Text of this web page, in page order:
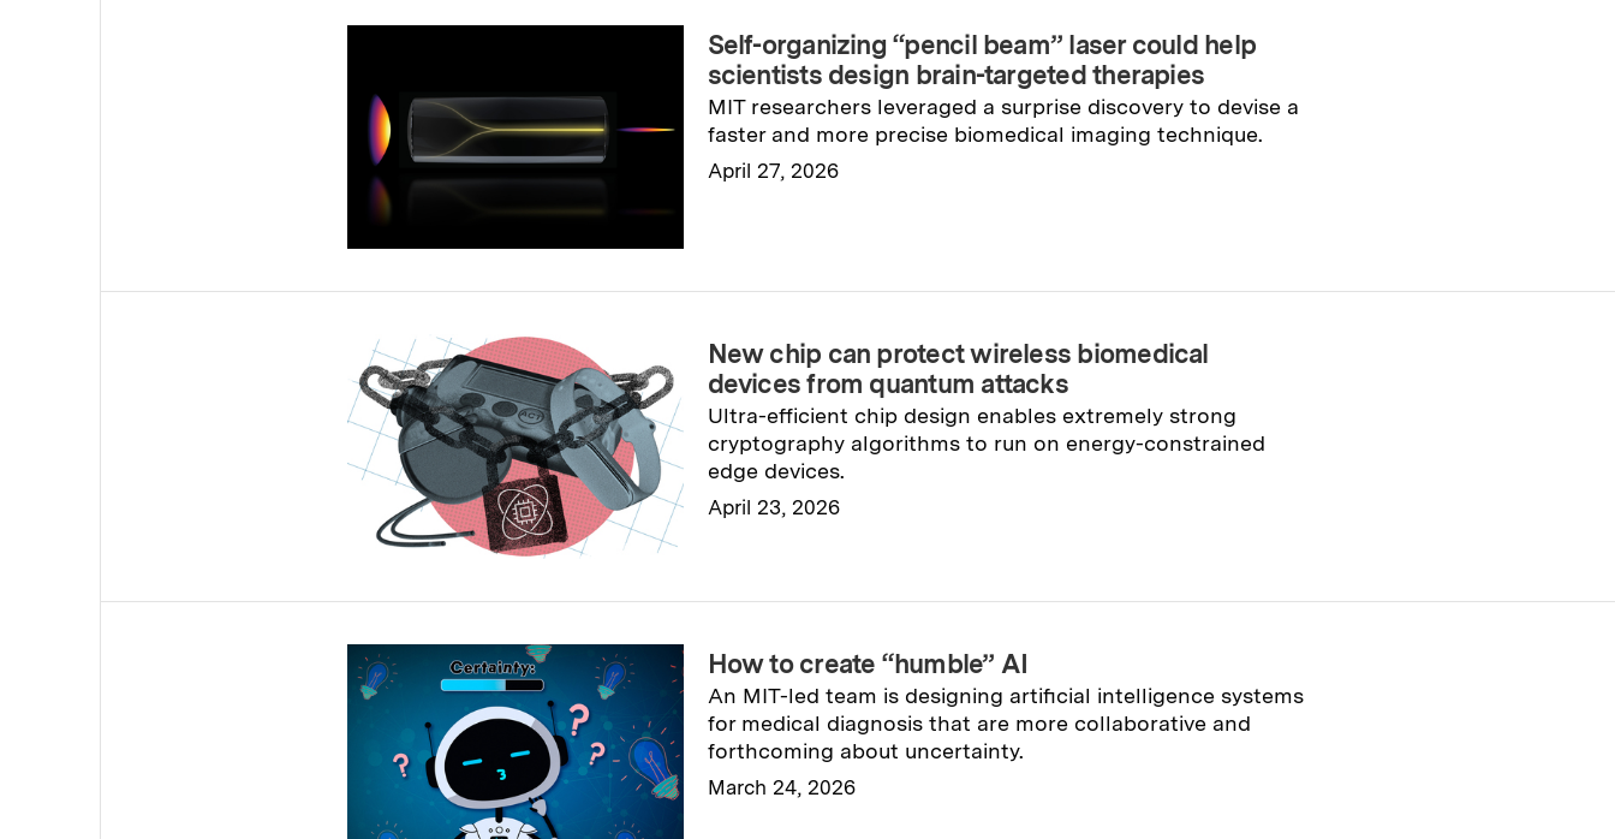
Self-organizing “pencil beam” laser could help
scientists design brain-targeted therapies
MIT researchers leveraged a surprise discovery to devise a
faster and more precise biomedical imaging technique.
April 27, 2026
New chip can protect wireless biomedical
devices from quantum attacks
Ultra-efficient chip design enables extremely strong
cryptography algorithms to run on energy-constrained
edge devices.
April 23, 2026
How to create “humble” AI
An MIT-led team is designing artificial intelligence systems
for medical diagnosis that are more collaborative and
forthcoming about uncertainty.
March 24, 2026